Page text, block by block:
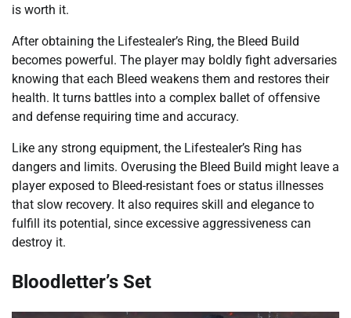
is worth it.
After obtaining the Lifestealer’s Ring, the Bleed Build
becomes powerful. The player may boldly fight adversaries
knowing that each Bleed weakens them and restores their
health. It turns battles into a complex ballet of offensive
and defense requiring time and accuracy.
Like any strong equipment, the Lifestealer’s Ring has
dangers and limits. Overusing the Bleed Build might leave a
player exposed to Bleed-resistant foes or status illnesses
that slow recovery. It also requires skill and elegance to
fulfill its potential, since excessive aggressiveness can
destroy it.
Bloodletter’s Set